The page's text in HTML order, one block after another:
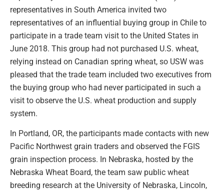
representatives in South America invited two
representatives of an influential buying group in Chile to
participate in a trade team visit to the United States in
June 2018. This group had not purchased U.S. wheat,
relying instead on Canadian spring wheat, so USW was
pleased that the trade team included two executives from
the buying group who had never participated in such a
visit to observe the U.S. wheat production and supply
system.
In Portland, OR, the participants made contacts with new
Pacific Northwest grain traders and observed the FGIS
grain inspection process. In Nebraska, hosted by the
Nebraska Wheat Board, the team saw public wheat
breeding research at the University of Nebraska, Lincoln,